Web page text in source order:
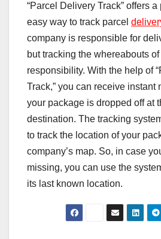
“Parcel Delivery Track” offers
easy way to track parcel
company is responsible for
but tracking the whereabouts
responsibility. With the help of
Track,” you can receive instant
your package is dropped off at
destination. The tracking
to track the location of your
company’s map. So, in case
missing, you can use the
its last known location.